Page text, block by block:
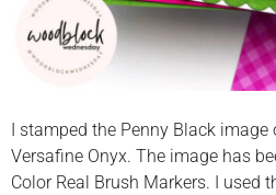
I stamped the Penny Black
Versafine Onyx. The image has
Color Real Brush Markers. I used